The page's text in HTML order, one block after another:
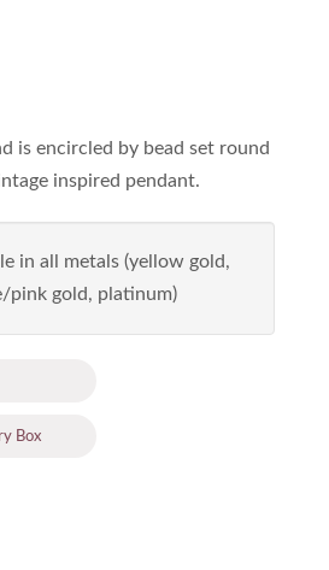
is encircled by bead set round
inspired pendant.
in all metals (yellow gold,
pink gold, platinum)
Box